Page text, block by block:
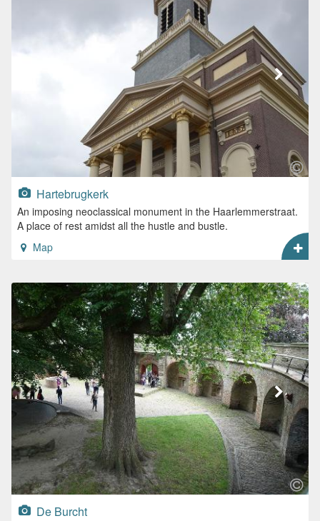
Hartebrugkerk
An imposing neoclassical monument in the Haarlemmerstraat.
A place of rest amidst all the hustle and bustle.
Map
De Burcht